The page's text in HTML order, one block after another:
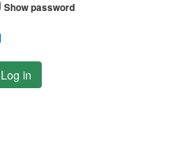
Show password
Log in